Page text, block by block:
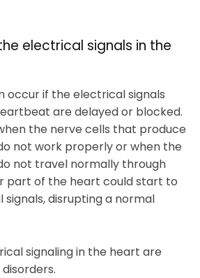
electrical signals in the
occur if the electrical signals
are delayed or blocked.
the nerve cells that produce
not work properly or when the
not travel normally through
part of the heart could start to
disrupting a normal
signaling in the heart are